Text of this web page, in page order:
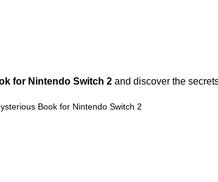
for Nintendo Switch 2and discover the
Book for Nintendo Switch 2